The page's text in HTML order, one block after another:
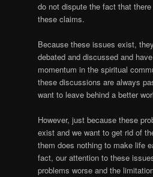
do not dispute the fact that
these claims.
Because these issues exist,
debated and discussed and
momentum in the spiritual
these discussions are always
want to leave behind a better
However, just because these
exist and we want to get rid of
them does nothing to make life
fact, our attention to these
problems worse and the